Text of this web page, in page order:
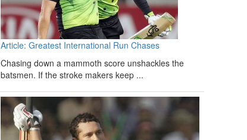
Article: Greatest International Run Chases
Chasing down a mammoth score unshackles the
batsmen. If the stroke makers keep ...